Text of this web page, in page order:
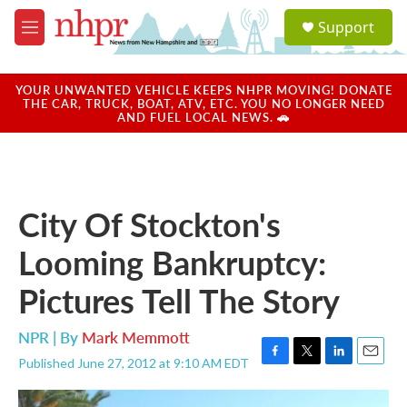
Skip to main content
M
e
u
a
u
Support
YOUR UNWANTED VEHICLE KEEPS NHPR MOVING! DONATE
THE CAR, TRUCK, BOAT, ATV, ETC. YOU NO LONGER NEED
AND FUEL LOCAL NEWS. 🚗
City Of Stockton's
Looming Bankruptcy:
Pictures Tell The Story
NPR | By Mark Memmott
Published June 27, 2012 at 9:10 AM EDT
F
a
T
w
L
i
E
m